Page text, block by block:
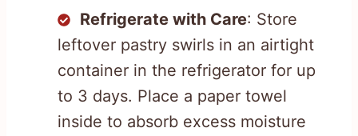
Refrigerate with Care: Store
leftover pastry swirls in an airtight
container in the refrigerator for up
to 3 days. Place a paper towel
inside to absorb excess moisture